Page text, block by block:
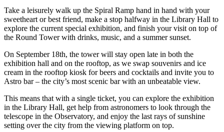
Take a leisurely walk up the Spiral Ramp hand in hand with your
sweetheart or best friend, make a stop halfway in the Library Hall to
explore the current special exhibition, and finish your visit on top of
the Round Tower with drinks, music, and a summer sunset.
On September 18th, the tower will stay open late in both the
exhibition hall and on the rooftop, as we swap souvenirs and ice
cream in the rooftop kiosk for beers and cocktails and invite you to
Astro bar – the city’s most scenic bar with an unbeatable view.
This means that with a single ticket, you can explore the exhibition
in the Library Hall, get help from astronomers to look through the
telescope in the Observatory, and enjoy the last rays of sunshine
setting over the city from the viewing platform on top.